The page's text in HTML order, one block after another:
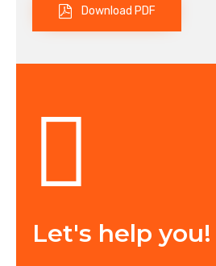
Download PDF
Let's help you!